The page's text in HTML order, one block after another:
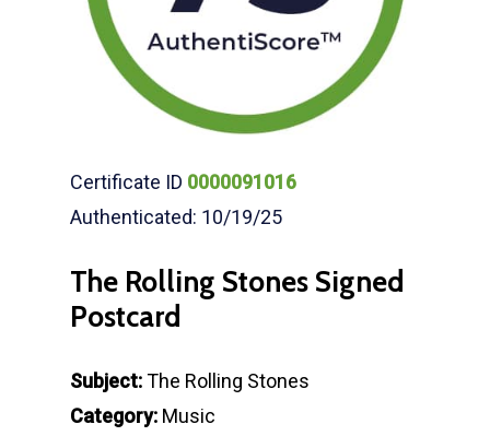
Certificate ID 0000091016
Authenticated: 10/19/25
The Rolling Stones Signed
Postcard
Subject:The Rolling Stones
Category: Music